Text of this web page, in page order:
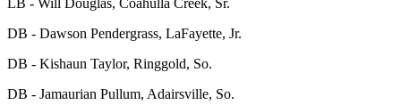
LB - Will Douglas, Coahulla Creek, Sr.
DB - Dawson Pendergrass, LaFayette, Jr.
DB - Kishaun Taylor, Ringgold, So.
DB - Jamaurian Pullum, Adairsville, So.